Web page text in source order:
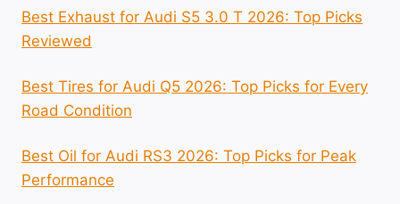
Best Exhaust for Audi S5 3.0 T 2026: Top Picks
Reviewed
Best Tires for Audi Q5 2026: Top Picks for Every
Road Condition
Best Oil for Audi RS3 2026: Top Picks for Peak
Performance